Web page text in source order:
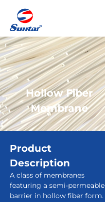
Hollow Fiber
Membrane
Product
Description
A class of membranes
featuring a semi-permeable
barrier in hollow fiber form.